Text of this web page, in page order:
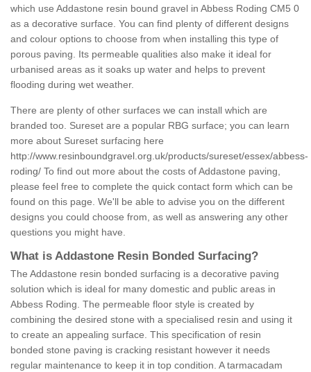
which use Addastone resin bound gravel in Abbess Roding CM5 0
as a decorative surface. You can find plenty of different designs
and colour options to choose from when installing this type of
porous paving. Its permeable qualities also make it ideal for
urbanised areas as it soaks up water and helps to prevent
flooding during wet weather.
There are plenty of other surfaces we can install which are
branded too. Sureset are a popular RBG surface; you can learn
more about Sureset surfacing here
http://www.resinboundgravel.org.uk/products/sureset/essex/abbess-
roding/ To find out more about the costs of Addastone paving,
please feel free to complete the quick contact form which can be
found on this page. We'll be able to advise you on the different
designs you could choose from, as well as answering any other
questions you might have.
What is Addastone Resin Bonded Surfacing?
The Addastone resin bonded surfacing is a decorative paving
solution which is ideal for many domestic and public areas in
Abbess Roding. The permeable floor style is created by
combining the desired stone with a specialised resin and using it
to create an appealing surface. This specification of resin
bonded stone paving is cracking resistant however it needs
regular maintenance to keep it in top condition. A tarmacadam